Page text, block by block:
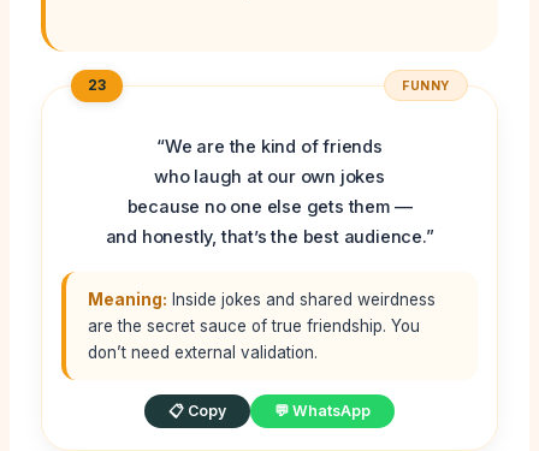
23 FUNNY
“We are the kind of friends
who laugh at our own jokes
because no one else gets them —
and honestly, that’s the best audience.”
Meaning: Inside jokes and shared weirdness
are the secret sauce of true friendship. You
don’t need external validation.
📋 Copy 💬 WhatsApp